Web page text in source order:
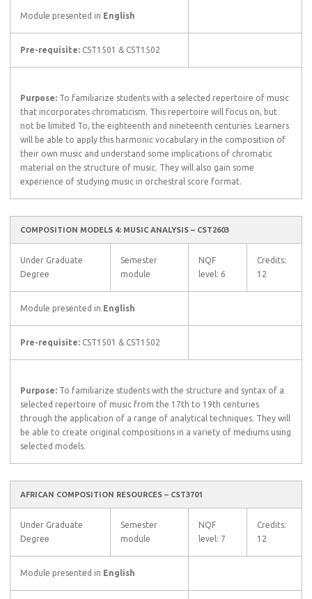
Module presented in English
Pre-requisite: CST1501 & CST1502
Purpose: To familiarize students with a selected repertoire of music
that incorporates chromaticism. This repertoire will focus on, but
not be limited To, the eighteenth and nineteenth centuries. Learners
will be able to apply this harmonic vocabulary in the composition of
their own music and understand some implications of chromatic
material on the structure of music. They will also gain some
experience of studying music in orchestral score format.
COMPOSITION MODELS 4: MUSIC ANALYSIS – CST2603
Under Graduate
Degree
Semester
module
NQF
level: 6
Credits:
12
Module presented in English
Pre-requisite: CST1501 & CST1502
Purpose: To familiarize students with the structure and syntax of a
selected repertoire of music from the 17th to 19th centuries
through the application of a range of analytical techniques. They will
be able to create original compositions in a variety of mediums using
selected models.
AFRICAN COMPOSITION RESOURCES – CST3701
Under Graduate
Degree
Semester
module
NQF
level: 7
Credits:
12
Module presented in English